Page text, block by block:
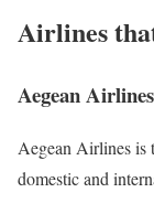
Airlines
Aegean Airlines
Aegean Airlines is
domestic and